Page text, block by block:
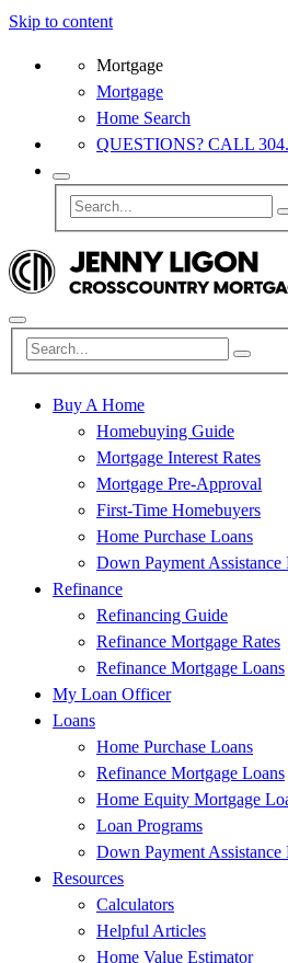
Skip to content
Mortgage
Mortgage
Home Search
QUESTIONS? CALL
Buy A Home
Homebuying Guide
Mortgage Interest Rates
Mortgage Pre-Approval
First-Time Homebuyers
Home Purchase Loans
Down Payment Assistance
Refinance
Refinancing Guide
Refinance Mortgage Rates
Refinance Mortgage Loans
My Loan Officer
Loans
Home Purchase Loans
Refinance Mortgage Loans
Home Equity Mortgage
Loan Programs
Down Payment Assistance
Resources
Calculators
Helpful Articles
Home Value Estimator